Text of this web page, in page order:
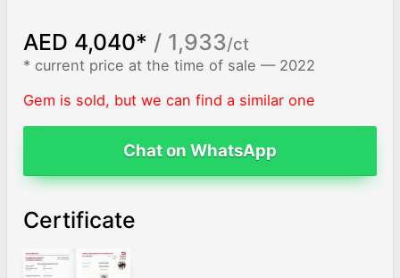
AED 4,040* / 1,933/ct
* current price at the time of sale — 2022
Gem is sold, but we can find a similar one
Chat on WhatsApp
Certificate